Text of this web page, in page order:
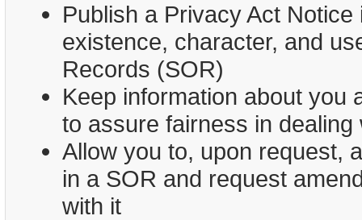
Publish a Privacy Act
existence, character, and
Records (SOR)
Keep information about you
to assure fairness in dealing
Allow you to, upon request,
in a SOR and request
with it